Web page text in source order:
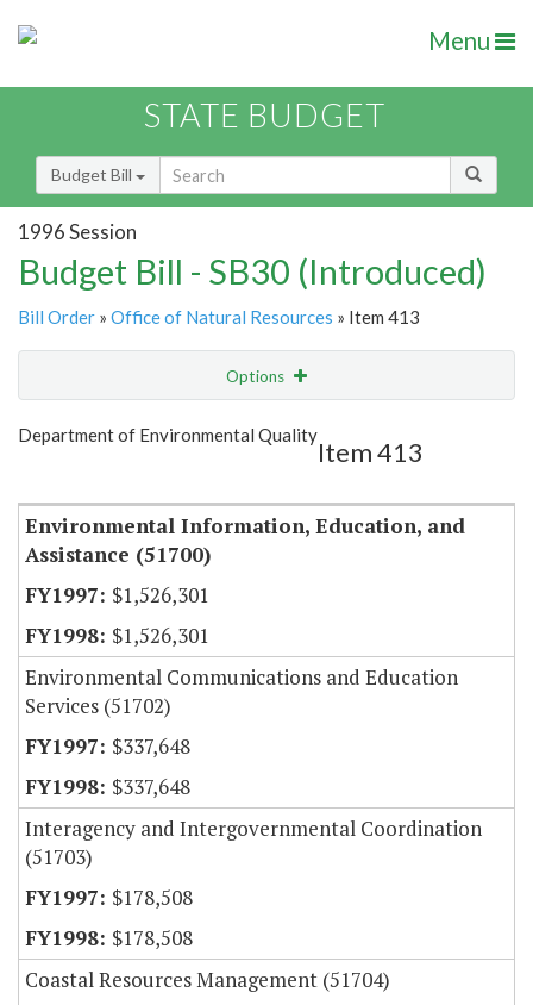
Menu
STATE BUDGET
Budget Bill
1996 Session
Budget Bill - SB30 (Introduced)
Bill Order » Office of Natural Resources » Item 413
Options
Show Highlight Email
Department of Environmental Quality
Item 413
Environmental Information, Education, and
Assistance (51700)
$1,526,301
$1,526,301
Environmental Communications and Education
Services (51702)
$337,648
$337,648
Interagency and Intergovernmental Coordination
(51703)
$178,508
$178,508
Coastal Resources Management (51704)